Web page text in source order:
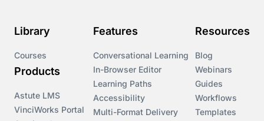
Courses
Cryptocurrency
Library
Courses
Products
Astute LMS
VinciWorks Portal
Features
Conversational Learning
In-Browser Editor
Learning Paths
Accessibility
Multi-Format Delivery
Resources
Blog
Webinars
Guides
Workflows
Templates